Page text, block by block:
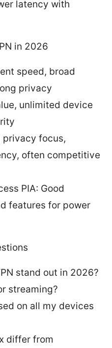
latency with
in 2026
speed, broad
privacy
unlimited device
privacy focus,
often competitive
PIA: Good
features for power
stand out in 2026?
streaming?
on all my devices
differ from